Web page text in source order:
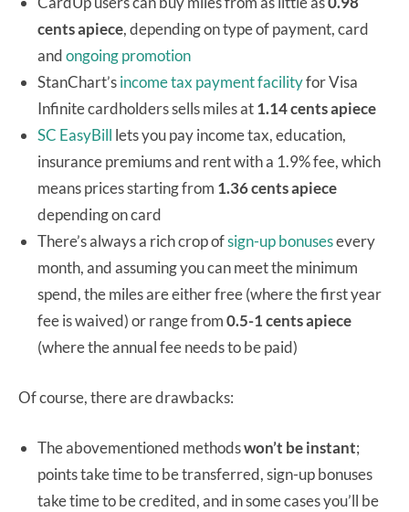
cents apiece, depending on type of payment, card
andongoing promotion
StanChart’sincome tax payment facilityfor Visa
Infinite cardholders sells miles at1.14 cents apiece
SC EasyBill lets you pay income tax, education,
insurance premiums and rent with a 1.9% fee, which
means prices starting from 1.36 cents apiece
depending on card
There’s always a rich crop ofsign-up bonusesevery
month, and assuming you can meet the minimum
spend, the miles are either free (where the first year
fee is waived) or range from0.5-1 centsapiece
(where the annual fee needs to be paid)
Of course, there are drawbacks:
The abovementioned methodswon’t be instant;
points take time to be transferred, sign-up bonuses
take time to be credited, and in some cases you’ll be